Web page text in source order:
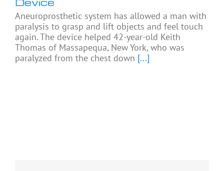
Aneuroprosthetic system has allowed a man with
paralysis to grasp and lift objects and feel touch
again. The device helped 42-year-old Keith
Thomas of Massapequa, New York, who was
paralyzed from the chest down [...]